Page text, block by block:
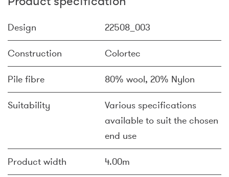
Design 22508_003
Construction Colortec
Pile fibre 80% wool, 20% Nylon
Suitability
Various specifications
available to suit the chosen
end use
Product width 4.00m